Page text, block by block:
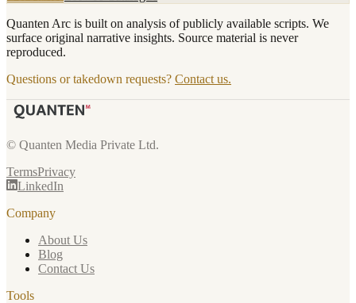
Quanten Arc is built on analysis of publicly available scripts. We
surface original narrative insights. Source material is never
reproduced.
Questions or takedown requests? Contact us.
© Quanten Media Private Ltd.
TermsPrivacy
LinkedIn
Company
About Us
Blog
Contact Us
Tools